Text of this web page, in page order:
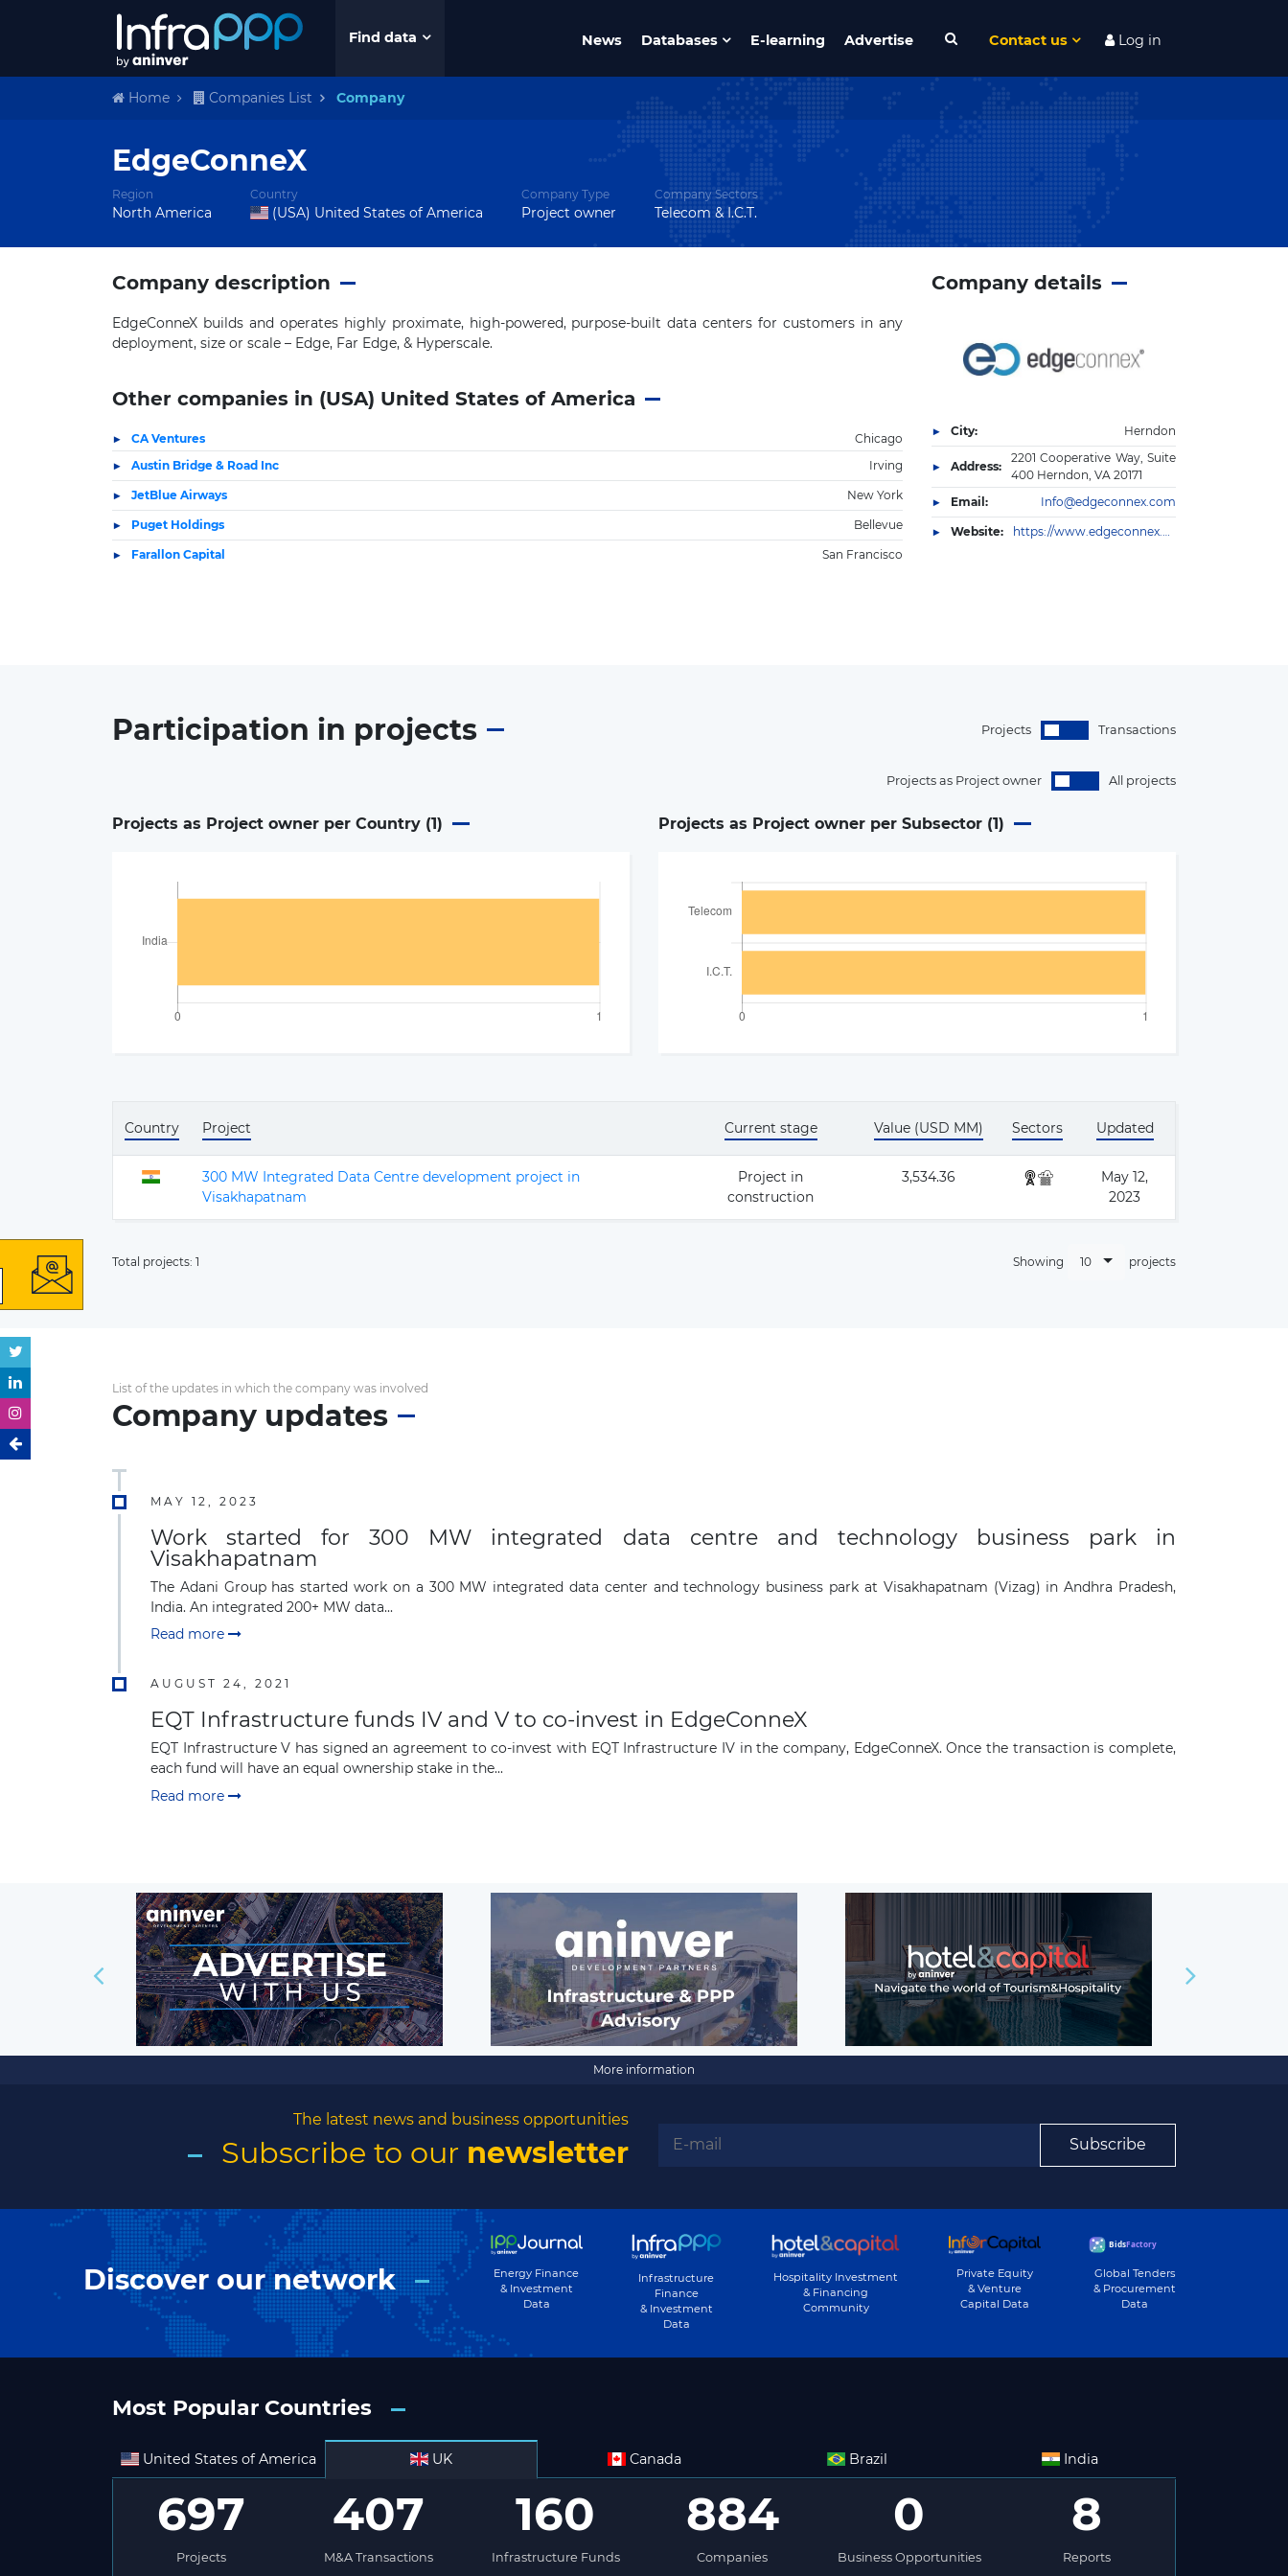
Find data News Databases E-learning Advertise Contact us Log in
Home Companies List Company
EdgeConneX
Region
North America
Country
(USA) United States of America
Company Type
Project owner
Company Sectors
Telecom & I.C.T.
Company description
EdgeConneX builds and operates highly proximate, high-powered, purpose-built data centers for customers in any
deployment, size or scale – Edge, Far Edge, & Hyperscale.
Other companies in (USA) United States of America
CA Ventures
Chicago
Austin Bridge & Road Inc
Irving
JetBlue Airways New York
Puget Holdings Bellevue
Farallon Capital San Francisco
Company details
City: Herndon
Address:
2201 Cooperative Way, Suite
400 Herndon, VA 20171
Email:
Info@edgeconnex.com
Website: https://www.edgeconnex.com/
Participation in projects Projects Transactions
Projects as Project owner All projects
Projects as Project owner per Country (1) Projects as Project owner per Subsector (1)
Country Project Current stage Value (USD MM) Sectors Updated
300 MW Integrated Data Centre development project in
Visakhapatnam
Project in
construction
3,534.36
May 12,
2023
Total projects: 1 Showing 10 projects
List of the updates in which the company was involved
Company updates
MAY 12, 2023
Work started for 300 MW integrated data centre and technology business park in
Visakhapatnam
The Adani Group has started work on a 300 MW integrated data center and technology business park at Visakhapatnam (Vizag) in Andhra Pradesh,
India. An integrated 200+ MW data...
Read more
AUGUST 24, 2021
EQT Infrastructure funds IV and V to co-invest in EdgeConneX
EQT Infrastructure V has signed an agreement to co-invest with EQT Infrastructure IV in the company, EdgeConneX. Once the transaction is complete,
each fund will have an equal ownership stake in the...
Read more
More information
The latest news and business opportunities
Subscribe to our newsletter Subscribe
Discover our network
Energy Finance
& Investment
Data
Infrastructure
Finance
& Investment
Data
Hospitality Investment
& Financing
Community
Private Equity
& Venture
Capital Data
Global Tenders
& Procurement
Data
Most Popular Countries
United States of America UK Canada Brazil India
697
Projects
407
M&A Transactions
160
Infrastructure Funds
884
Companies
0
Business Opportunities
8
Reports
Subscribe